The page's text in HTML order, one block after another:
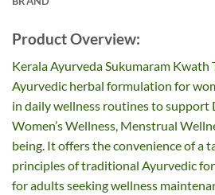
Product Overview:
Kerala Ayurveda Sukumaram Kwath
Ayurvedic herbal formulation for
in daily wellness routines to support
Women’s Wellness, Menstrual
being. It offers the convenience of a
principles of traditional Ayurvedic
for adults seeking wellness